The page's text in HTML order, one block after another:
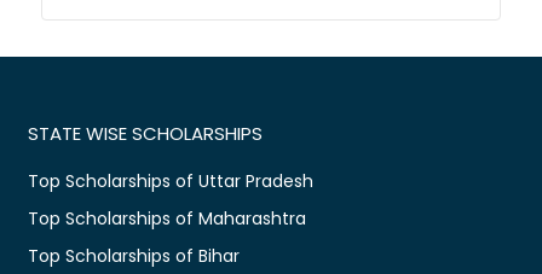
STATE WISE SCHOLARSHIPS
Top Scholarships of Uttar Pradesh
Top Scholarships of Maharashtra
Top Scholarships of Bihar